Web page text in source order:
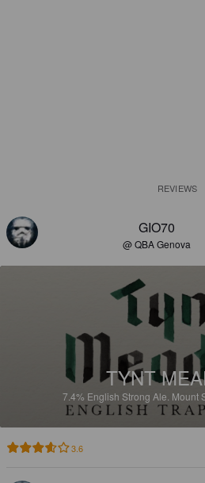
REVIEWS
GIO70
@ QBA Genova
TYNT
7.4% English Strong Ale. Mount
3.6